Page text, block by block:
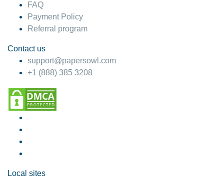
FAQ
Payment Policy
Referral program
Contact us
support@papersowl.com
+1 (888) 385 3208
Local sites